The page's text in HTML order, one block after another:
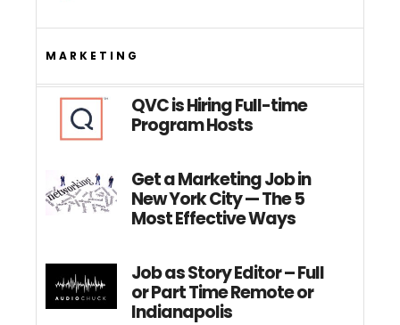
MARKETING
QVC is Hiring Full-time
Program Hosts
Get a Marketing Job in
New York City — The 5
Most Effective Ways
Job as Story Editor – Full
or Part Time Remote or
Indianapolis